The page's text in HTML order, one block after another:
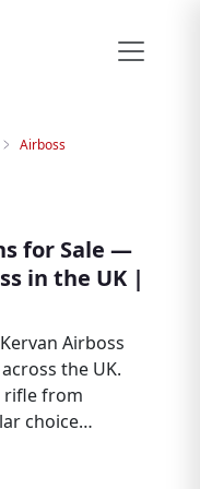
Airboss
for Sale —
in the UK |
Airboss
the UK.
rifle from
choice
shooters,